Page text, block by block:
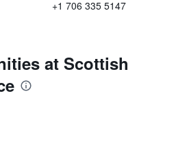
+1 706 335 5147
at Scottish